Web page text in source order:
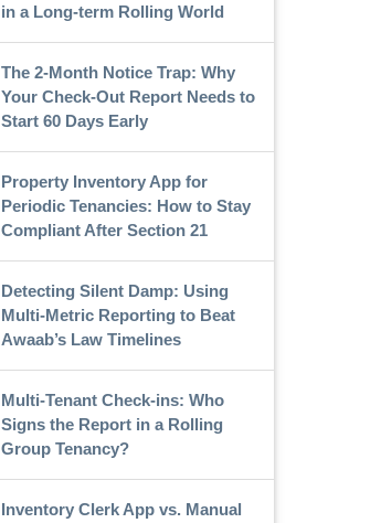
in a Long-term Rolling World
The 2-Month Notice Trap: Why
Your Check-Out Report Needs to
Start 60 Days Early
Property Inventory App for
Periodic Tenancies: How to Stay
Compliant After Section 21
Detecting Silent Damp: Using
Multi-Metric Reporting to Beat
Awaab’s Law Timelines
Multi-Tenant Check-ins: Who
Signs the Report in a Rolling
Group Tenancy?
Inventory Clerk App vs. Manual